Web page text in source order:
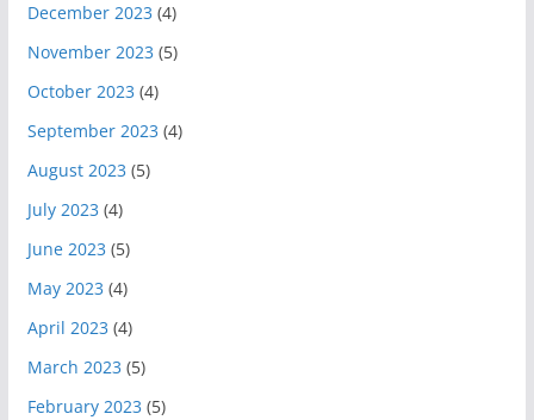
December 2023 (4)
November 2023 (5)
October 2023 (4)
September 2023 (4)
August 2023 (5)
July 2023 (4)
June 2023 (5)
May 2023 (4)
April 2023 (4)
March 2023 (5)
February 2023 (5)